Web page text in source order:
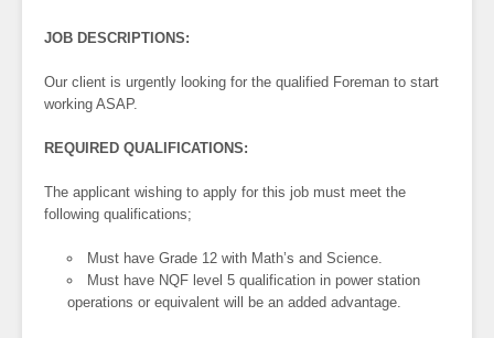
JOB DESCRIPTIONS:
Our client is urgently looking for the qualified Foreman to start
working ASAP.
REQUIRED QUALIFICATIONS:
The applicant wishing to apply for this job must meet the
following qualifications;
Must have Grade 12 with Math’s and Science.
Must have NQF level 5 qualification in power station
operations or equivalent will be an added advantage.